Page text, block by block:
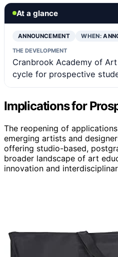
At a glance
ANNOUNCEMENT WHEN:
THE DEVELOPMENT
Cranbrook Academy of
cycle for prospective
Implications for
The reopening of
emerging artists and
offering studio-based,
broader landscape of art
innovation and